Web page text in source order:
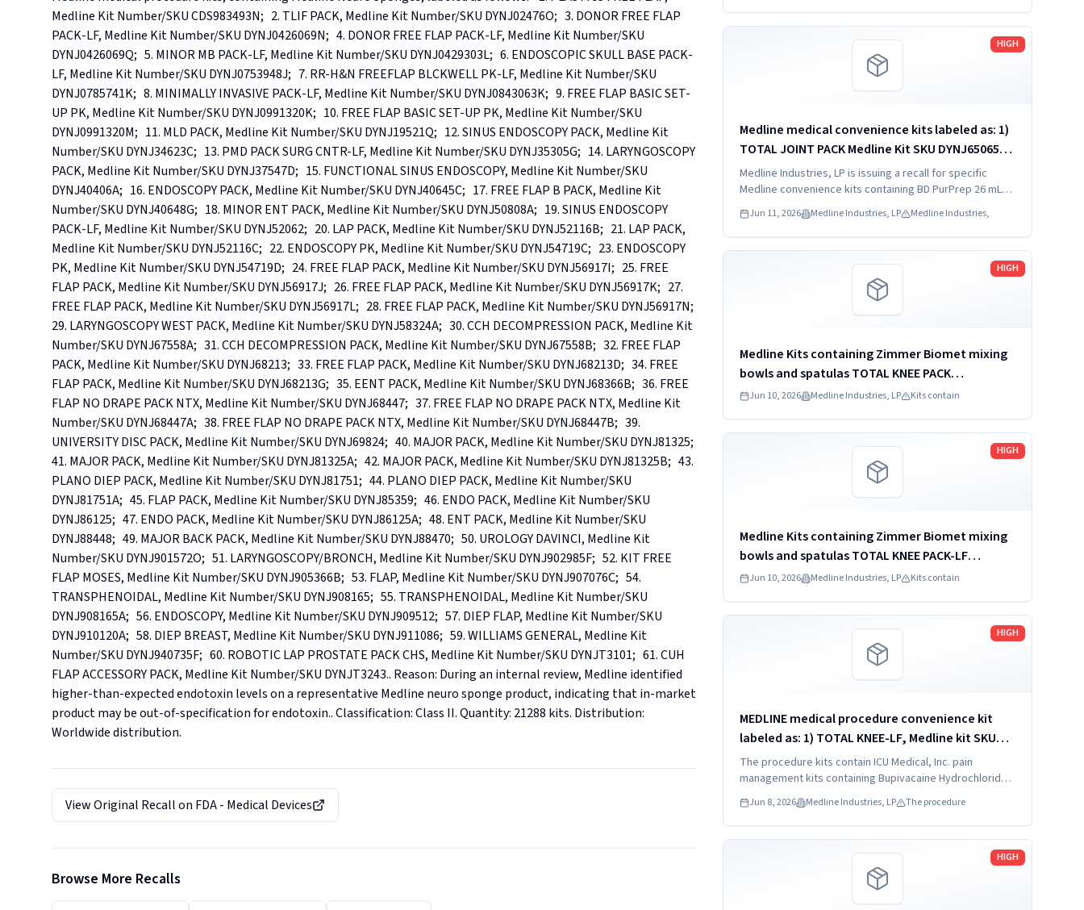
Medline Kit Number/SKU CDS983493N;   2. TLIF PACK, Medline Kit Number/SKU DYNJ02476O;   3. DONOR FREE FLAP
PACK-LF, Medline Kit Number/SKU DYNJ0426069N;   4. DONOR FREE FLAP PACK-LF, Medline Kit Number/SKU
DYNJ0426069Q;   5. MINOR MB PACK-LF, Medline Kit Number/SKU DYNJ0429303L;   6. ENDOSCOPIC SKULL BASE PACK-
LF, Medline Kit Number/SKU DYNJ0753948J;   7. RR-H&N FREEFLAP BLCKWELL PK-LF, Medline Kit Number/SKU
DYNJ0785741K;   8. MINIMALLY INVASIVE PACK-LF, Medline Kit Number/SKU DYNJ0843063K;   9. FREE FLAP BASIC SET-
UP PK, Medline Kit Number/SKU DYNJ0991320K;   10. FREE FLAP BASIC SET-UP PK, Medline Kit Number/SKU
DYNJ0991320M;   11. MLD PACK, Medline Kit Number/SKU DYNJ19521Q;   12. SINUS ENDOSCOPY PACK, Medline Kit
Number/SKU DYNJ34623C;   13. PMD PACK SURG CNTR-LF, Medline Kit Number/SKU DYNJ35305G;   14. LARYNGOSCOPY
PACK, Medline Kit Number/SKU DYNJ37547D;   15. FUNCTIONAL SINUS ENDOSCOPY, Medline Kit Number/SKU
DYNJ40406A;   16. ENDOSCOPY PACK, Medline Kit Number/SKU DYNJ40645C;   17. FREE FLAP B PACK, Medline Kit
Number/SKU DYNJ40648G;   18. MINOR ENT PACK, Medline Kit Number/SKU DYNJ50808A;   19. SINUS ENDOSCOPY
PACK-LF, Medline Kit Number/SKU DYNJ52062;   20. LAP PACK, Medline Kit Number/SKU DYNJ52116B;   21. LAP PACK,
Medline Kit Number/SKU DYNJ52116C;   22. ENDOSCOPY PK, Medline Kit Number/SKU DYNJ54719C;   23. ENDOSCOPY
PK, Medline Kit Number/SKU DYNJ54719D;   24. FREE FLAP PACK, Medline Kit Number/SKU DYNJ56917I;   25. FREE
FLAP PACK, Medline Kit Number/SKU DYNJ56917J;   26. FREE FLAP PACK, Medline Kit Number/SKU DYNJ56917K;   27.
FREE FLAP PACK, Medline Kit Number/SKU DYNJ56917L;   28. FREE FLAP PACK, Medline Kit Number/SKU DYNJ56917N;
29. LARYNGOSCOPY WEST PACK, Medline Kit Number/SKU DYNJ58324A;   30. CCH DECOMPRESSION PACK, Medline Kit
Number/SKU DYNJ67558A;   31. CCH DECOMPRESSION PACK, Medline Kit Number/SKU DYNJ67558B;   32. FREE FLAP
PACK, Medline Kit Number/SKU DYNJ68213;   33. FREE FLAP PACK, Medline Kit Number/SKU DYNJ68213D;   34. FREE
FLAP PACK, Medline Kit Number/SKU DYNJ68213G;   35. EENT PACK, Medline Kit Number/SKU DYNJ68366B;   36. FREE
FLAP NO DRAPE PACK NTX, Medline Kit Number/SKU DYNJ68447;   37. FREE FLAP NO DRAPE PACK NTX, Medline Kit
Number/SKU DYNJ68447A;   38. FREE FLAP NO DRAPE PACK NTX, Medline Kit Number/SKU DYNJ68447B;   39.
UNIVERSITY DISC PACK, Medline Kit Number/SKU DYNJ69824;   40. MAJOR PACK, Medline Kit Number/SKU DYNJ81325;
41. MAJOR PACK, Medline Kit Number/SKU DYNJ81325A;   42. MAJOR PACK, Medline Kit Number/SKU DYNJ81325B;   43.
PLANO DIEP PACK, Medline Kit Number/SKU DYNJ81751;   44. PLANO DIEP PACK, Medline Kit Number/SKU
DYNJ81751A;   45. FLAP PACK, Medline Kit Number/SKU DYNJ85359;   46. ENDO PACK, Medline Kit Number/SKU
DYNJ86125;   47. ENDO PACK, Medline Kit Number/SKU DYNJ86125A;   48. ENT PACK, Medline Kit Number/SKU
DYNJ88448;   49. MAJOR BACK PACK, Medline Kit Number/SKU DYNJ88470;   50. UROLOGY DAVINCI, Medline Kit
Number/SKU DYNJ901572O;   51. LARYNGOSCOPY/BRONCH, Medline Kit Number/SKU DYNJ902985F;   52. KIT FREE
FLAP MOSES, Medline Kit Number/SKU DYNJ905366B;   53. FLAP, Medline Kit Number/SKU DYNJ907076C;   54.
TRANSPHENOIDAL, Medline Kit Number/SKU DYNJ908165;   55. TRANSPHENOIDAL, Medline Kit Number/SKU
DYNJ908165A;   56. ENDOSCOPY, Medline Kit Number/SKU DYNJ909512;   57. DIEP FLAP, Medline Kit Number/SKU
DYNJ910120A;   58. DIEP BREAST, Medline Kit Number/SKU DYNJ911086;   59. WILLIAMS GENERAL, Medline Kit
Number/SKU DYNJ940735F;   60. ROBOTIC LAP PROSTATE PACK CHS, Medline Kit Number/SKU DYNJT3101;   61. CUH
FLAP ACCESSORY PACK, Medline Kit Number/SKU DYNJT3243.. Reason: During an internal review, Medline identified
higher-than-expected endotoxin levels on a representative Medline neuro sponge product, indicating that in-market
product may be out-of-specification for endotoxin.. Classification: Class II. Quantity: 21288 kits. Distribution:
Worldwide distribution.
View Original Recall on FDA - Medical Devices
Browse More Recalls
HIGH
Medline medical convenience kits labeled as: 1)
TOTAL JOINT PACK Medline Kit SKU DYNJ65065A:
2) EXTREMITY/FOOT PACK Medline Kit SKU
DYNJ65066B: 3) ANTERIOR CERVICAL-SMH Medline
Kit SKU...
Medline Industries, LP is issuing a recall for specific
Medline convenience kits containing BD PurPrep 26 mL
which may be contaminated with low levels of Bacillus
species.
Jun 11, 2026 Medline Industries, LP Medline Industries,
Read more
HIGH
Medline Kits containing Zimmer Biomet mixing
bowls and spatulas TOTAL KNEE PACK
DYNJT6267
Jun 10, 2026 Medline Industries, LP Kits contain
Read more
HIGH
Medline Kits containing Zimmer Biomet mixing
bowls and spatulas TOTAL KNEE PACK-LF
DYNJ61651J
Jun 10, 2026 Medline Industries, LP Kits contain
Read more
HIGH
MEDLINE medical procedure convenience kit
labeled as: 1) TOTAL KNEE-LF, Medline kit SKU
CDSOPT590T; 2) TOTAL KNEE-LF, Medline kit SKU
CDSOPT590U; 3) TOTAL KNEE CDS, Medline kit
SKU CDS983930J; ...
The procedure kits contain ICU Medical, Inc. pain
management kits containing Bupivacaine Hydrochloride
in Dextrose Injection, USP, which were recalled due to
quality issues that could result in drug ineffectiveness.
Jun 8, 2026 Medline Industries, LP The procedure
Read more
HIGH
Read more